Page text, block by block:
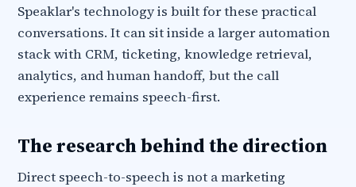
Speaklar's technology is built for these practical
conversations. It can sit inside a larger automation
stack with CRM, ticketing, knowledge retrieval,
analytics, and human handoff, but the call
experience remains speech-first.
The research behind the direction
Direct speech-to-speech is not a marketing